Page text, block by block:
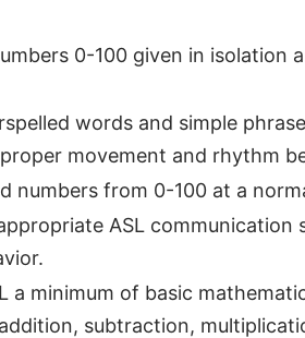
0-100 given in isolation
words and simple
movement and rhythm
numbers from 0-100 at a
ASL communication
a minimum of basic
subtraction,